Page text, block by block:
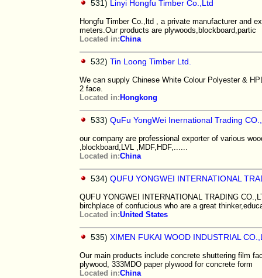
531) Linyi Hongfu Timber Co.,Ltd
Hongfu Timber Co.,ltd , a private manufacturer and
meters.Our products are plywoods,blockboard,partic
Located in:China
532) Tin Loong Timber Ltd.
We can supply Chinese White Colour Polyester &
2 face.
Located in: Hongkong
533) QuFu YongWei Inernational Trading
our company are professional exporter of various
,blockboard,LVL ,MDF,HDF,......
Located in:China
534) QUFU YONGWEI INTERNATIONAL
QUFU YONGWEI INTERNATIONAL TRADING
birchplace of confucious who are a great
Located in:United States
535) XIMEN FUKAI WOOD INDUSTRIAL
Our main products include concrete shuttering film
plywood, 333MDO paper plywood for concrete form
Located in:China